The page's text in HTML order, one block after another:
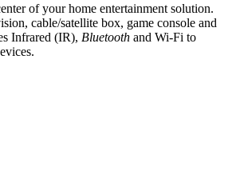
of your home entertainment solution.
cable/satellite box, game console and
Infrared (IR), Bluetooth and Wi‑Fi to